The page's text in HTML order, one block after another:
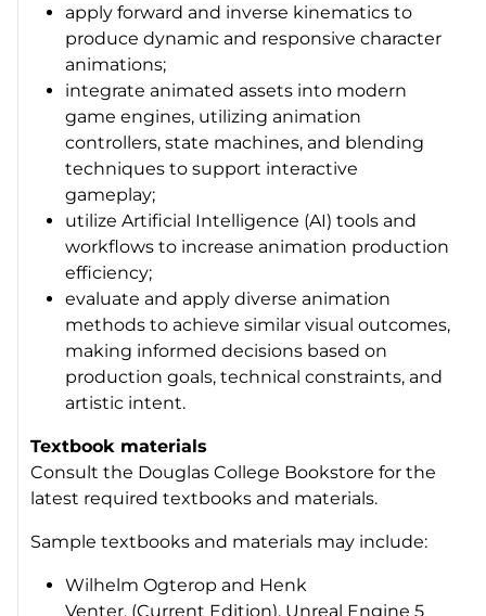
apply forward and inverse kinematics to
produce dynamic and responsive character
animations;
integrate animated assets into modern
game engines, utilizing animation
controllers, state machines, and blending
techniques to support interactive
gameplay;
utilize Artificial Intelligence (AI) tools and
workflows to increase animation production
efficiency;
evaluate and apply diverse animation
methods to achieve similar visual outcomes,
making informed decisions based on
production goals, technical constraints, and
artistic intent.
Textbook materials
Consult the Douglas College Bookstore for the
latest required textbooks and materials.
Sample textbooks and materials may include:
Wilhelm Ogterop and Henk
Venter. (Current Edition). Unreal Engine 5